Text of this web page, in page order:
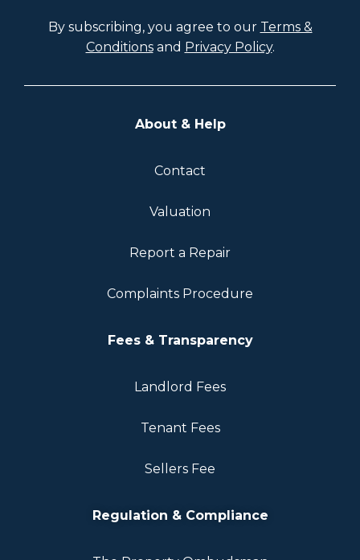
By subscribing, you agree to our Terms &
Conditionsand Privacy Policy.
About & Help
Contact
Valuation
Report a Repair
Complaints Procedure
Fees & Transparency
Landlord Fees
Tenant Fees
Sellers Fee
Regulation & Compliance